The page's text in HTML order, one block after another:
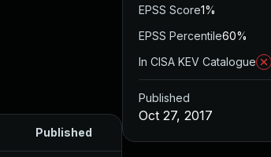
Published
EPSS Score1%
EPSS Percentile60%
In CISA KEV Catalogue
Published
Oct 27, 2017